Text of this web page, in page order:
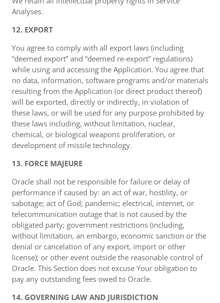
Analyses.
12. EXPORT
You agree to comply with all export laws (including
“deemed export” and “deemed re-export” regulations)
while using and accessing the Application. You agree that
no data, information, software programs and/or materials
resulting from the Application (or direct product thereof)
will be exported, directly or indirectly, in violation of
these laws, or will be used for any purpose prohibited by
these laws including, without limitation, nuclear,
chemical, or biological weapons proliferation, or
development of missile technology.
13. FORCE MAJEURE
Oracle shall not be responsible for failure or delay of
performance if caused by: an act of war, hostility, or
sabotage; act of God; pandemic; electrical, internet, or
telecommunication outage that is not caused by the
obligated party; government restrictions (including,
without limitation, an embargo, economic sanction or the
denial or cancelation of any export, import or other
license); or other event outside the reasonable control of
Oracle. This Section does not excuse Your obligation to
pay any outstanding fees owed to Oracle.
14. GOVERNING LAW AND JURISDICTION